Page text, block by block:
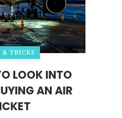
TRICKS
LOOK INTO
AN AIR